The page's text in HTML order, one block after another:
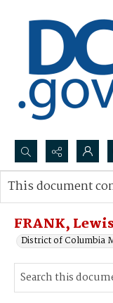
Search...
Advanced search
FRANK,
District of Columbia
This document